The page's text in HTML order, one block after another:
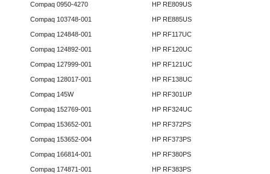
Compaq 0950-4270
Compaq 103748-001
Compaq 124848-001
Compaq 124892-001
Compaq 127999-001
Compaq 128017-001
Compaq 145W
Compaq 152769-001
Compaq 153652-001
Compaq 153652-004
Compaq 166814-001
Compaq 174871-001
HP RE809US
HP RE885US
HP RF117UC
HP RF120UC
HP RF121UC
HP RF138UC
HP RF301UP
HP RF324UC
HP RF372PS
HP RF373PS
HP RF380PS
HP RF383PS